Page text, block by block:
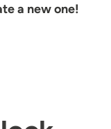
a new one!